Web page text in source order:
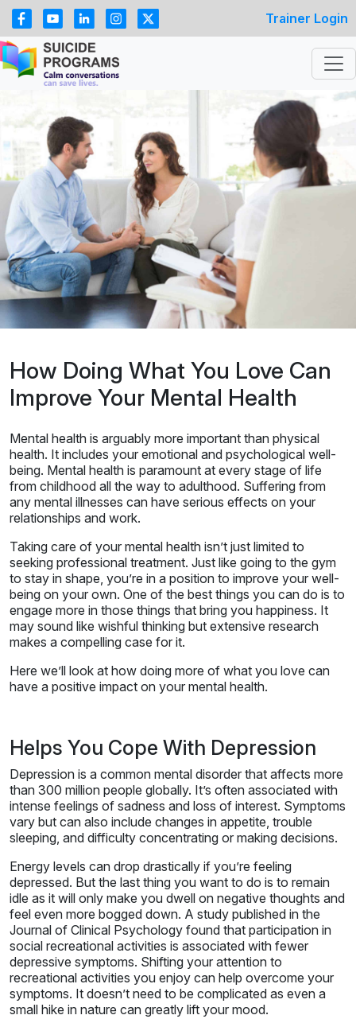
Trainer Login
How Doing What You Love Can
Improve Your Mental Health
Mental health is arguably more important than physical
health. It includes your emotional and psychological well-
being. Mental health is paramount at every stage of life
from childhood all the way to adulthood. Suffering from
any mental illnesses can have serious effects on your
relationships and work.
Taking care of your mental health isn’t just limited to
seeking professional treatment. Just like going to the gym
to stay in shape, you’re in a position to improve your well-
being on your own. One of the best things you can do is to
engage more in those things that bring you happiness. It
may sound like wishful thinking but extensive research
makes a compelling case for it.
Here we’ll look at how doing more of what you love can
have a positive impact on your mental health.
Helps You Cope With Depression
Depression is a common mental disorder that affects more
than 300 million people globally. It’s often associated with
intense feelings of sadness and loss of interest. Symptoms
vary but can also include changes in appetite, trouble
sleeping, and difficulty concentrating or making decisions.
Energy levels can drop drastically if you’re feeling
depressed. But the last thing you want to do is to remain
idle as it will only make you dwell on negative thoughts and
feel even more bogged down. A study published in the
Journal of Clinical Psychology found that participation in
social recreational activities is associated with fewer
depressive symptoms. Shifting your attention to
recreational activities you enjoy can help overcome your
symptoms. It doesn’t need to be complicated as even a
small hike in nature can greatly lift your mood.